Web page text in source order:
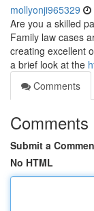
mollyonji965329
Are you a skilled
Family law cases
creating excellent
a brief look at the
Comments
Comments
Submit a
No HTML